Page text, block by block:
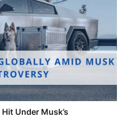
Under Musk’s